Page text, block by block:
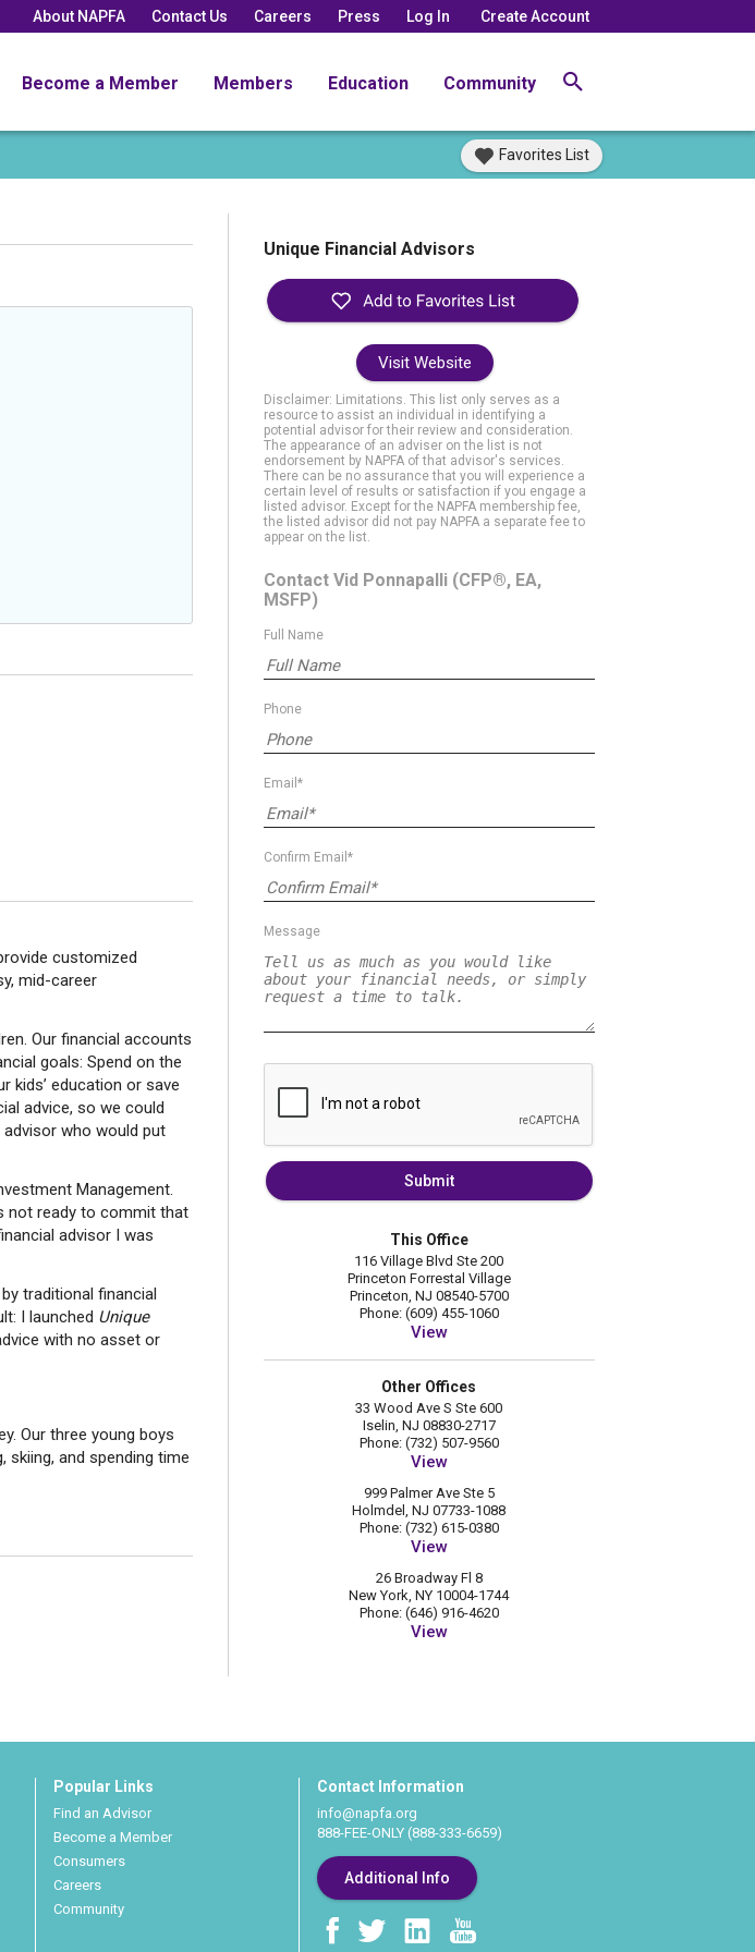
About NAPFA Contact Us Careers Press Log In Create Account
Become a Member Members Education Community
Favorites List
customized
mid-career
Our financial accounts
goals: Spend on the
kids’ education or save
advice, so we could
who would put
Management.
not ready to commit that
advisor I was
traditional financial
I launched Unique
with no asset or
Our three young boys
skiing, and spending time
Unique Financial Advisors
Visit Website
Disclaimer: Limitations. This list only serves as a
resource to assist an individual in identifying a
potential advisor for their review and consideration.
The appearance of an adviser on the list is not
endorsement by NAPFA of that advisor's services.
There can be no assurance that you will experience a
certain level of results or satisfaction if you engage a
listed advisor. Except for the NAPFA membership fee,
the listed advisor did not pay NAPFA a separate fee to
appear on the list.
Contact Vid Ponnapalli (CFP®, EA,
MSFP)
Full Name
Phone
Email*
Confirm Email*
Message
Submit
This Office
116 Village Blvd Ste 200
Princeton Forrestal Village
Princeton, NJ 08540-5700
Phone: (609) 455-1060
View
Other Offices
33 Wood Ave S Ste 600
Iselin, NJ 08830-2717
Phone: (732) 507-9560
View
999 Palmer Ave Ste 5
Holmdel, NJ 07733-1088
Phone: (732) 615-0380
View
26 Broadway Fl 8
New York, NY 10004-1744
Phone: (646) 916-4620
View
Popular Links
Find an Advisor
Become a Member
Consumers
Careers
Community
Contact Information
info@napfa.org
888-FEE-ONLY (888-333-6659)
Additional Info